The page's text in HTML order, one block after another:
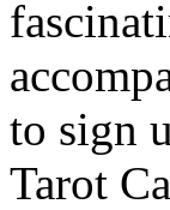
to sign
Tarot